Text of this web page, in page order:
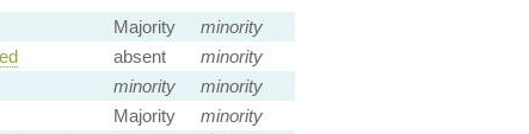
Majority
minority
absent
minority
minority
minority
Majority
minority